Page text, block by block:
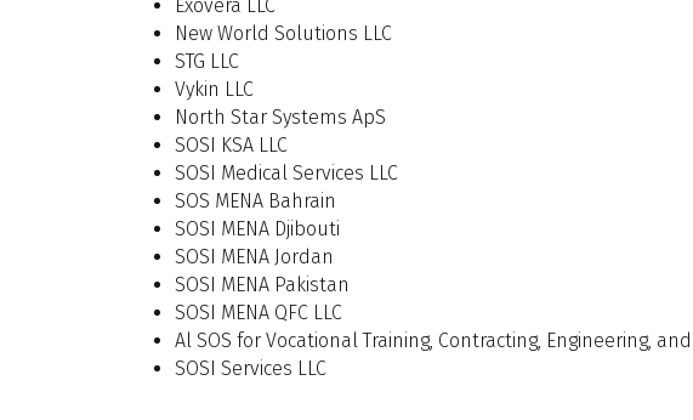
Exovera LLC
New World Solutions LLC
STG LLC
Vykin LLC
North Star Systems ApS
SOSI KSA LLC
SOSI Medical Services LLC
SOS MENA Bahrain
SOSI MENA Djibouti
SOSI MENA Jordan
SOSI MENA Pakistan
SOSI MENA QFC LLC
Al SOS for Vocational Training, Contracting, Engineering,
SOSI Services LLC